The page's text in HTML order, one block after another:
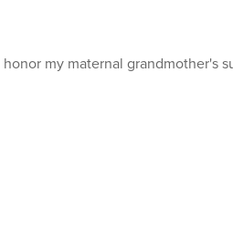
my maternal grandmother's